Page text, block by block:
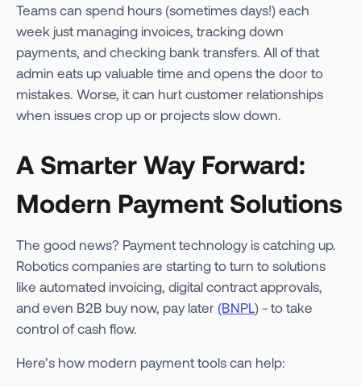
Teams can spend hours (sometimes days!) each
week just managing invoices, tracking down
payments, and checking bank transfers. All of that
admin eats up valuable time and opens the door to
mistakes. Worse, it can hurt customer relationships
when issues crop up or projects slow down.
A Smarter Way Forward:
Modern Payment Solutions
The good news? Payment technology is catching up.
Robotics companies are starting to turn to solutions
like automated invoicing, digital contract approvals,
and even B2B buy now, pay later (BNPL) - to take
control of cash flow.
Here’s how modern payment tools can help: